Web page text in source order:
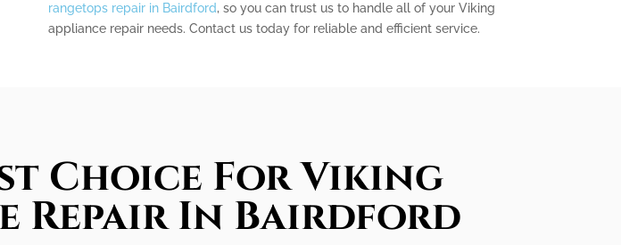
rangetops repair in Bairdford, so you can trust us to handle all of your Viking
appliance repair needs. Contact us today for reliable and efficient service.
Choice For Viking
Repair In Bairdford